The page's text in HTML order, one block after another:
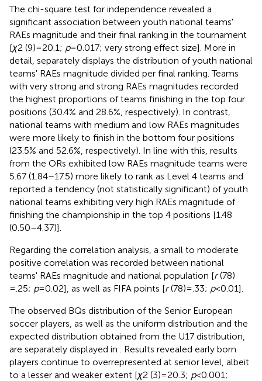
The chi-square test for independence revealed a
significant association between youth national teams'
RAEs magnitude and their final ranking in the tournament
[χ2 (9) = 20.1; p= 0.017; very strong effect size]. More in
detail, separately displays the distribution of youth national
teams' RAEs magnitude divided per final ranking. Teams
with very strong and strong RAEs magnitudes recorded
the highest proportions of teams finishing in the top four
positions (30.4% and 28.6%, respectively). In contrast,
national teams with medium and low RAEs magnitudes
were more likely to finish in the bottom four positions
(23.5% and 52.6%, respectively). In line with this, results
from the ORs exhibited low RAEs magnitude teams were
5.67 (1.84–17.5) more likely to rank as Level 4 teams and
reported a tendency (not statistically significant) of youth
national teams exhibiting very high RAEs magnitude of
finishing the championship in the top 4 positions [1.48
(0.50–4.37)].
Regarding the correlation analysis, a small to moderate
positive correlation was recorded between national
teams' RAEs magnitude and national population [r(78)
= .25; p= 0.02], as well as FIFA points [r(78) = .33; p< 0.01].
The observed BQs distribution of the Senior European
soccer players, as well as the uniform distribution and the
expected distribution obtained from the U17 distribution,
are separately displayed in
. Results revealed early born
players continue to overrepresented at senior level, albeit
to a lesser and weaker extent [χ2 (3) = 20.3; p< 0.001;